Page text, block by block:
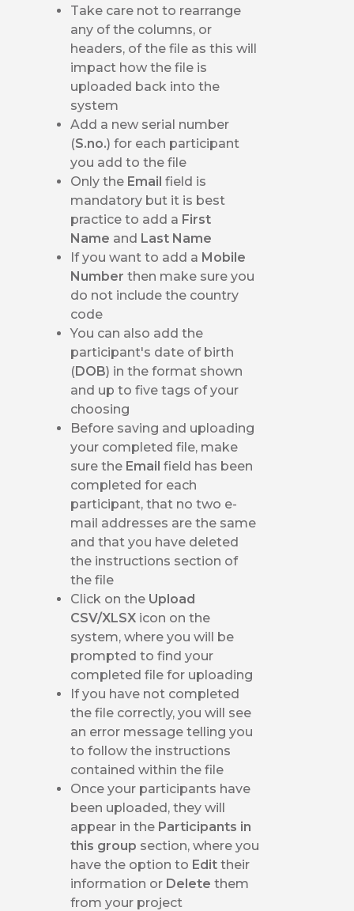
Take care not to rearrange
any of the columns, or
headers, of the file as this will
impact how the file is
uploaded back into the
system
Add a new serial number
(S.no.) for each participant
you add to the file
Only the Emailfield is
mandatory but it is best
practice to add a First
Name and Last Name
If you want to add a Mobile
Numberthen make sure you
do not include the country
code
You can also add the
participant's date of birth
(DOB) in the format shown
and up to five tags of your
choosing
Before saving and uploading
your completed file, make
sure the Emailfield has been
completed for each
participant, that no two e-
mail addresses are the same
and that you have deleted
the instructions section of
the file
Click on the Upload
CSV/XLSX icon on the
system, where you will be
prompted to find your
completed file for uploading
If you have not completed
the file correctly, you will see
an error message telling you
to follow the instructions
contained within the file
Once your participants have
been uploaded, they will
appear in the Participants in
this group section, where you
have the option to Edittheir
information or Deletethem
from your project